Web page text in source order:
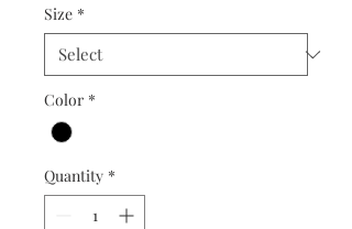
Size *
Color *
Quantity *